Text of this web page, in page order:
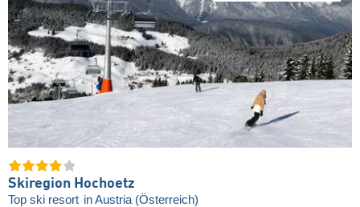
Skiregion Hochoetz
Top ski resort in Austria (Österreich)